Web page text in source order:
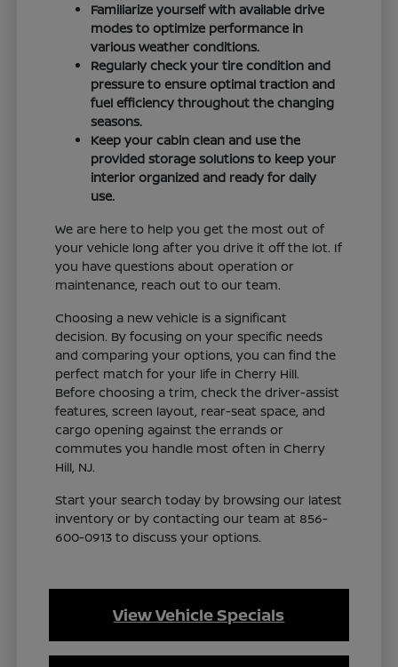
Familiarize yourself with available drive
modes to optimize performance in
various weather conditions.
Regularly check your tire condition and
pressure to ensure optimal traction and
fuel efficiency throughout the changing
seasons.
Keep your cabin clean and use the
provided storage solutions to keep your
interior organized and ready for daily
use.
We are here to help you get the most out of
your vehicle long after you drive it off the lot. If
you have questions about operation or
maintenance, reach out to our team.
Choosing a new vehicle is a significant
decision. By focusing on your specific needs
and comparing your options, you can find the
perfect match for your life in Cherry Hill.
Before choosing a trim, check the driver-assist
features, screen layout, rear-seat space, and
cargo opening against the errands or
commutes you handle most often in Cherry
Hill, NJ.
Start your search today by browsing our latest
inventory or by contacting our team at 856-
600-0913 to discuss your options.
View Vehicle Specials